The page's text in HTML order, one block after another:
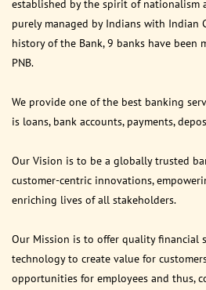
established by the spirit of nationalism
purely managed by Indians with Indian
history of the Bank, 9 banks have been
PNB.
We provide one of the best banking
is loans, bank accounts, payments,
Our Vision is to be a globally trusted
customer-centric innovations,
enriching lives of all stakeholders.
Our Mission is to offer quality financial
technology to create value for
opportunities for employees and thus,